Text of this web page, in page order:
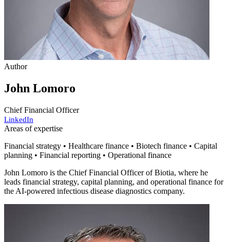
Author
John Lomoro
Chief Financial Officer
LinkedIn
Areas of expertise
Financial strategy • Healthcare finance • Biotech finance • Capital
planning • Financial reporting • Operational finance
John Lomoro is the Chief Financial Officer of Biotia, where he
leads financial strategy, capital planning, and operational finance for
the AI-powered infectious disease diagnostics company.